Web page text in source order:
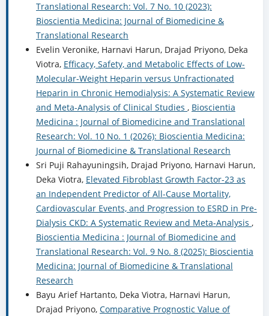
Translational Research: Vol. 7 No. 10 (2023):
Bioscientia Medicina: Journal of Biomedicine &
Translational Research
Evelin Veronike, Harnavi Harun, Drajad Priyono, Deka
Viotra, Efficacy, Safety, and Metabolic Effects of Low-
Molecular-Weight Heparin versus Unfractionated
Heparin in Chronic Hemodialysis: A Systematic Review
and Meta-Analysis of Clinical Studies , Bioscientia
Medicina : Journal of Biomedicine and Translational
Research: Vol. 10 No. 1 (2026): Bioscientia Medicina:
Journal of Biomedicine & Translational Research
Sri Puji Rahayuningsih, Drajad Priyono, Harnavi Harun,
Deka Viotra, Elevated Fibroblast Growth Factor-23 as
an Independent Predictor of All-Cause Mortality,
Cardiovascular Events, and Progression to ESRD in Pre-
Dialysis CKD: A Systematic Review and Meta-Analysis ,
Bioscientia Medicina : Journal of Biomedicine and
Translational Research: Vol. 9 No. 8 (2025): Bioscientia
Medicina: Journal of Biomedicine & Translational
Research
Bayu Arief Hartanto, Deka Viotra, Harnavi Harun,
Drajad Priyono, Comparative Prognostic Value of